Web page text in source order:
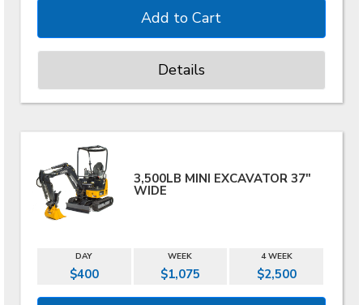
Details
3,500LB MINI EXCAVATOR 37"
WIDE
DAY WEEK 4 WEEK
$400 $1,075 $2,500